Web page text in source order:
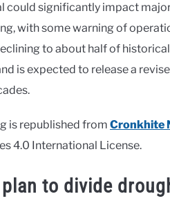
could significantly impact
with some warning of
to about half of
is expected to release a
is republished from Cronkhite
4.0 International License.
plan to divide